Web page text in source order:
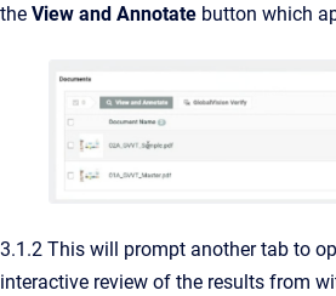
the View and Annotate button which
3.1.2 This will prompt another tab to
interactive review of the results from